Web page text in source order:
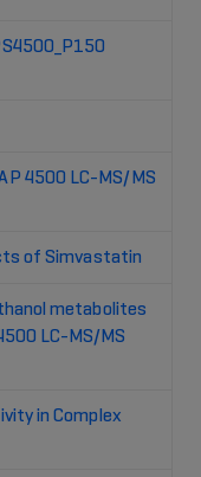
4500 LC-MS/MS
of Simvastatin
metabolites
LC-MS/MS
in Complex